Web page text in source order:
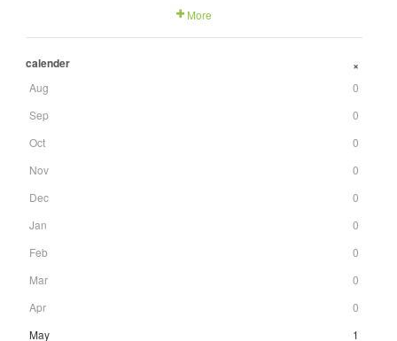
More
calender +
Aug
0
Sep
0
Oct
0
Nov
0
Dec
0
Jan
0
Feb
0
Mar
0
Apr
0
May
1